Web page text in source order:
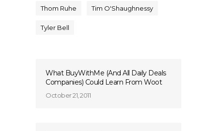
Thom Ruhe Tim O'Shaughnessy
Tyler Bell
What BuyWithMe (And All Daily Deals
Companies) Could Learn From Woot
October 21, 2011